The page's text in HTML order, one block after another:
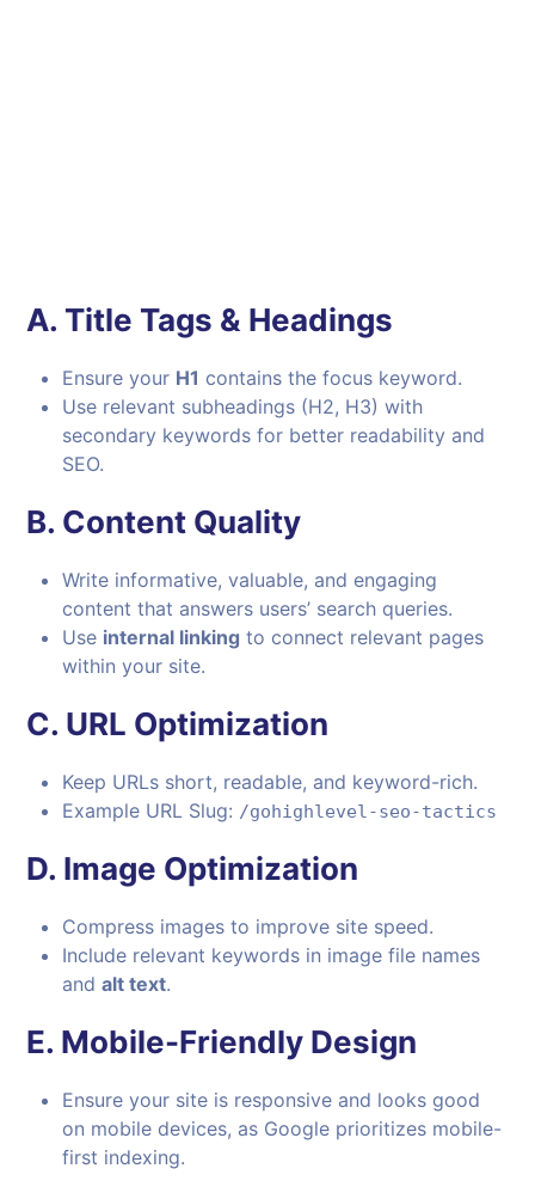
A. Title Tags & Headings
Ensure your H1 contains the focus keyword.
Use relevant subheadings (H2, H3) with
secondary keywords for better readability and
SEO.
B. Content Quality
Write informative, valuable, and engaging
content that answers users’ search queries.
Use internal linking to connect relevant pages
within your site.
C. URL Optimization
Keep URLs short, readable, and keyword-rich.
Example URL Slug: /gohighlevel-seo-tactics
D. Image Optimization
Compress images to improve site speed.
Include relevant keywords in image file names
andalt text.
E. Mobile-Friendly Design
Ensure your site is responsive and looks good
on mobile devices, as Google prioritizes mobile-
first indexing.